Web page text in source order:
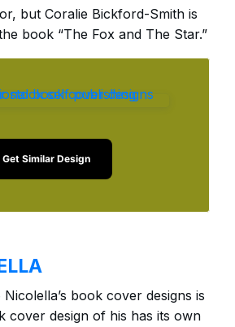
but Coralie Bickford-Smith is
book “The Fox and The Star.”
Get Similar Design
book cover designs is
cover design of his has its own